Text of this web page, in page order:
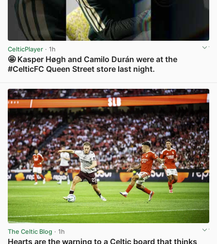
CelticPlayer · 1h
🤩 Kasper Høgh and Camilo Durán were at the
#CelticFC Queen Street store last night.
The Celtic Blog · 1h
Hearts are the warning to a Celtic board that thinks